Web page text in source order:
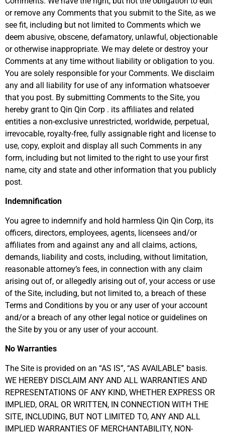
or remove any Comments that you submit to the Site, as we
see fit, including but not limited to Comments which we
deem abusive, obscene, defamatory, unlawful, objectionable
or otherwise inappropriate. We may delete or destroy your
Comments at any time without liability or obligation to you.
You are solely responsible for your Comments. We disclaim
any and all liability for use of any information whatsoever
that you post. By submitting Comments to the Site, you
hereby grant to Qin Qin Corp . its affiliates and related
entities a non-exclusive unrestricted, worldwide, perpetual,
irrevocable, royalty-free, fully assignable right and license to
use, copy, exploit and display all such Comments in any
form, including but not limited to the right to use your first
name, city and state and other information that you publicly
post.
Indemnification
You agree to indemnify and hold harmless Qin Qin Corp, its
officers, directors, employees, agents, licensees and/or
affiliates from and against any and all claims, actions,
demands, liability and costs, including, without limitation,
reasonable attorney’s fees, in connection with any claim
arising out of, or allegedly arising out of, your access or use
of the Site, including, but not limited to, a breach of these
Terms and Conditions by you or any user of your account
and/or a breach of any other legal notice or guidelines on
the Site by you or any user of your account.
No Warranties
The Site is provided on an “AS IS”, “AS AVAILABLE” basis.
WE HEREBY DISCLAIM ANY AND ALL WARRANTIES AND
REPRESENTATIONS OF ANY KIND, WHETHER EXPRESS OR
IMPLIED, ORAL OR WRITTEN, IN CONNECTION WITH THE
SITE, INCLUDING, BUT NOT LIMITED TO, ANY AND ALL
IMPLIED WARRANTIES OF MERCHANTABILITY, NON-